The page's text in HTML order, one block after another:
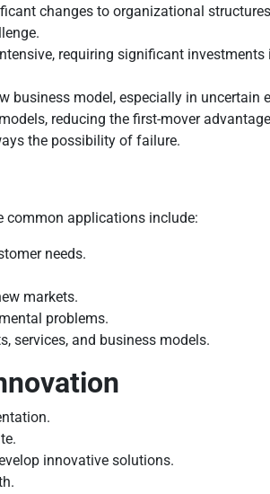
changes to organizational
requiring significant
business model, especially in uncertain
reducing the first-mover
the possibility of failure.
common applications include:
needs.
markets.
problems.
services, and business models.
innovative solutions.